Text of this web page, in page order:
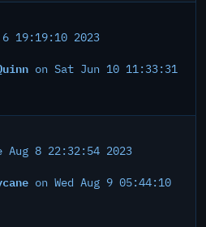
19:19:10 2023
on Sat Jun 10 11:33:31
Aug 8 22:32:54 2023
on Wed Aug 9 05:44:10